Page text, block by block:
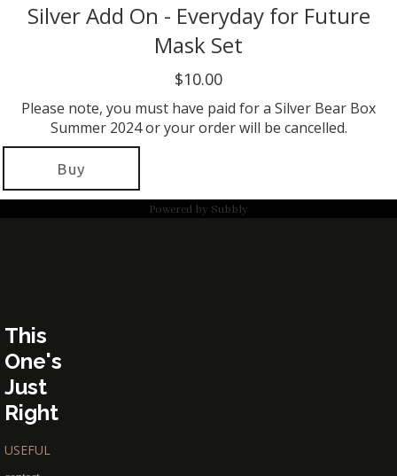
Silver Add On - Everyday for Future
Mask Set
$10.00
Please note, you must have paid for a Silver Bear Box
Summer 2024 or your order will be cancelled.
Buy
Powered by Subbly
This
One's
Just
Right
USEFUL